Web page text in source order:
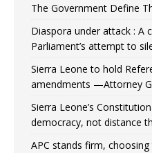
The Government Define
Diaspora under attack : A
Parliament’s attempt to
Sierra Leone to hold
amendments —Attorney
Sierra Leone’s
democracy, not distance
APC stands firm,